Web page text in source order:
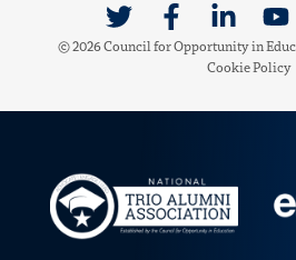
Link to TwitterLink to Facebook
Link to
© 2026 Council for Opportunity in
Cookie Policy